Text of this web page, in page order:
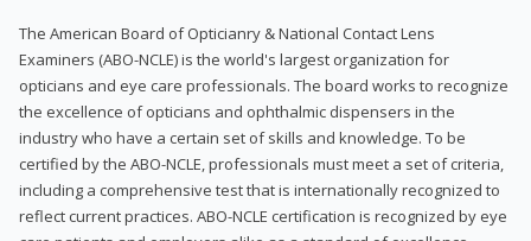
The American Board of Opticianry & National Contact Lens
Examiners (ABO-NCLE) is the world's largest organization for
opticians and eye care professionals. The board works to recognize
the excellence of opticians and ophthalmic dispensers in the
industry who have a certain set of skills and knowledge. To be
certified by the ABO-NCLE, professionals must meet a set of criteria,
including a comprehensive test that is internationally recognized to
reflect current practices. ABO-NCLE certification is recognized by eye